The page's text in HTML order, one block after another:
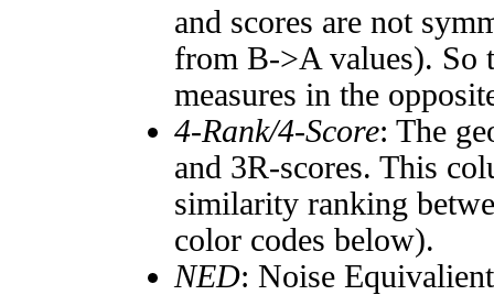
and scores are not
from B->A values). So
measures in the
4-Rank/4-Score: The
and 3R-scores. This
similarity ranking
color codes below).
NED: Noise